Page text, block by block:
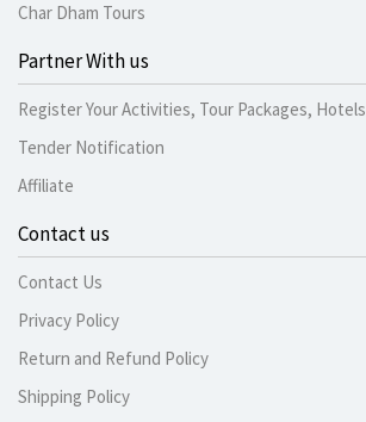
Char Dham Tours
Partner With us
Register Your Activities, Tour Packages, Hotels
Tender Notification
Affiliate
Contact us
Contact Us
Privacy Policy
Return and Refund Policy
Shipping Policy